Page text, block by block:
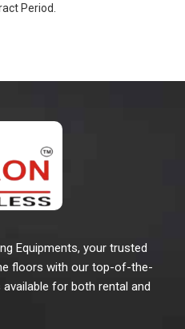
Period.
Equipments, your trusted
floors with our top-of-the-
for both rental and